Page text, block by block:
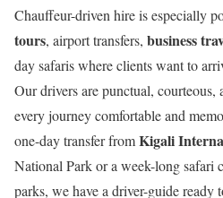
Chauffeur-driven hire is especially
tours, airport transfers, business
day safaris where clients want to
Our drivers are punctual,
every journey comfortable and
one-day transfer fromKigali
National Park or a week-long safari
parks, we have a driver-guide ready